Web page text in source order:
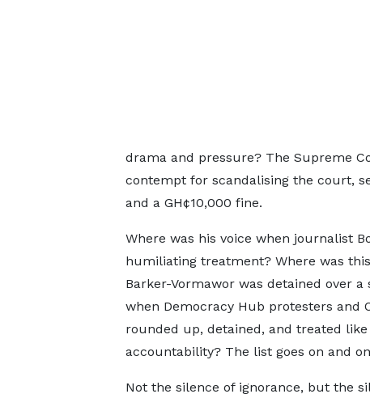
drama and pressure? The Supreme
contempt for scandalising the court,
and a GH¢10,000 fine.
Where was his voice when journalist
humiliating treatment? Where was
Barker-Vormawor was detained over
when Democracy Hub protesters and
rounded up, detained, and treated
accountability? The list goes on and
Not the silence of ignorance, but the